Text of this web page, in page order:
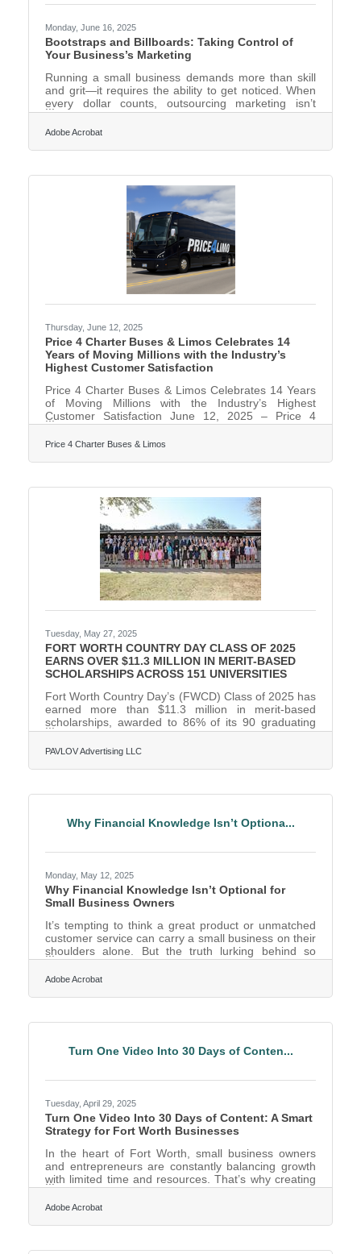
Monday, June 16, 2025
Bootstraps and Billboards: Taking Control of
Your Business’s Marketing
Running a small business demands more than skill
and grit—it requires the ability to get noticed. When
every dollar counts, outsourcing marketing isn’t
always feasible, and waiting around for word-of-
mouth to do the heavy lifting can turn a good idea
comes in. The most effective campaigns often begin
Start by Knowing What You’re Selling It’s not
Adobe Acrobat
Thursday, June 12, 2025
Price 4 Charter Buses & Limos Celebrates 14
Years of Moving Millions with the Industry’s
Highest Customer Satisfaction
Price 4 Charter Buses & Limos Celebrates 14 Years
of Moving Millions with the Industry’s Highest
Customer Satisfaction June 12, 2025 – Price 4
Charter Buses & Limos, America's largest and
highest-rated limousine, party bus and charter bus
transportation industry by becoming one of the
nation's first online
Price 4 Charter Buses & Limos
Tuesday, May 27, 2025
FORT WORTH COUNTRY DAY CLASS OF 2025
EARNS OVER $11.3 MILLION IN MERIT-BASED
SCHOLARSHIPS ACROSS 151 UNIVERSITIES
Fort Worth Country Day’s (FWCD) Class of 2025 has
earned more than $11.3 million in merit-based
scholarships, awarded to 86% of its 90 graduating
seniors. They were accepted to 151 universities and
have committed to attend 38 of them, utilizing more
the senior class will attend out-of-state colleges and
PAVLOV Advertising LLC
Why Financial Knowledge Isn’t Optiona...
Monday, May 12, 2025
Why Financial Knowledge Isn’t Optional for
Small Business Owners
It’s tempting to think a great product or unmatched
customer service can carry a small business on their
shoulders alone. But the truth lurking behind so
many shuttered storefronts and ghosted invoices is
far simpler: financial ignorance. More than a lack of
the misreading of what’s coming—that sinks
Adobe Acrobat
Turn One Video Into 30 Days of Conten...
Tuesday, April 29, 2025
Turn One Video Into 30 Days of Content: A Smart
Strategy for Fort Worth Businesses
In the heart of Fort Worth, small business owners
and entrepreneurs are constantly balancing growth
with limited time and resources. That’s why creating
content that works harder and smarter is essential. If
you’ve ever recorded a single video and felt like it
Adobe Acrobat